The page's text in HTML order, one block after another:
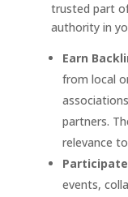
trusted part
authority in
Earn
from local
partners.
relevance
events,